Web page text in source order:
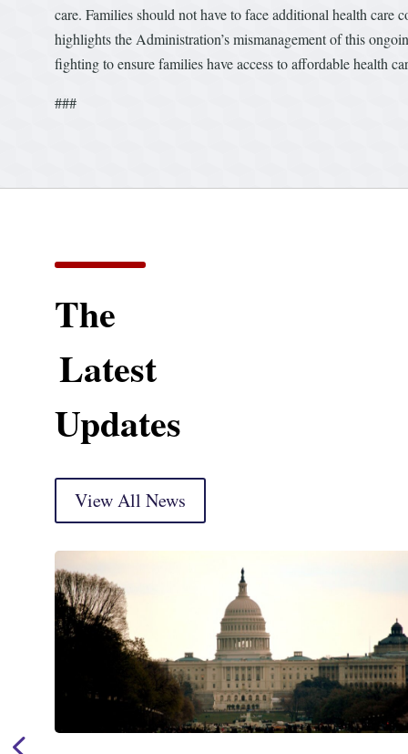
care. Families should not have to face additional health
highlights the Administration’s mismanagement of this
fighting to ensure families have access to affordable health
###
The
Latest
Updates
View All News